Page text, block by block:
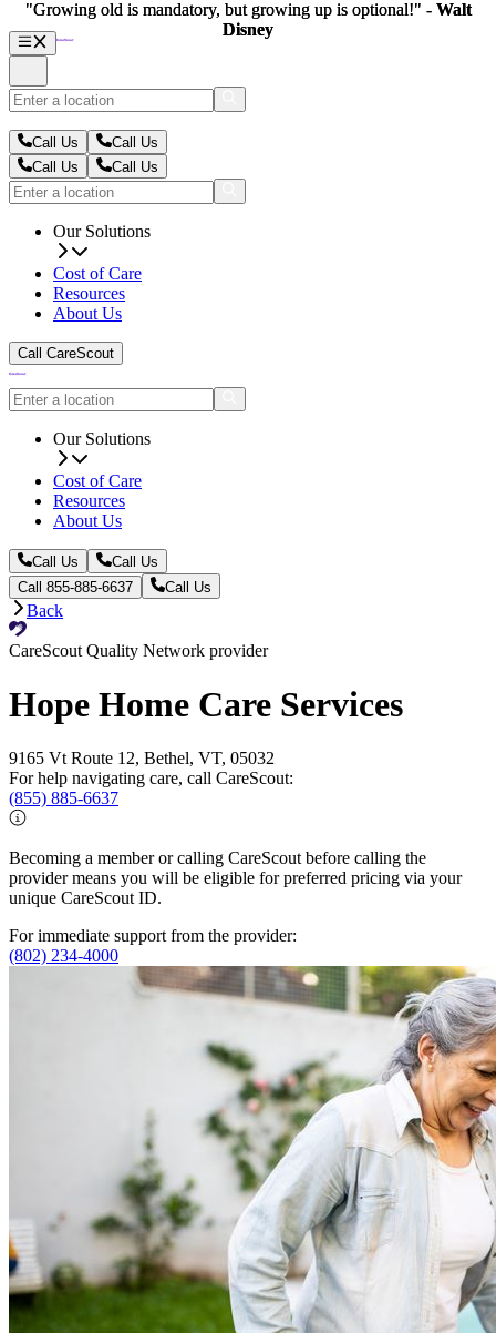
Call Us
Call Us
Call Us
Call Us
Our Solutions
Cost of Care
Resources
About Us
Call CareScout
Our Solutions
Cost of Care
Resources
About Us
Call Us
Call Us
Call 855-885-6637
Call Us
Back
CareScout Quality Network provider
Hope Home Care Services
9165 Vt Route 12, Bethel, VT, 05032
For help navigating care, call CareScout:
(855) 885-6637
Becoming a member or calling CareScout before calling the
provider means you will be eligible for preferred pricing via your
unique CareScout ID.
For immediate support from the provider:
(802) 234-4000
"Growing old is mandatory, but growing up is optional!" - Walt
Disney
"Growing old is mandatory, but growing up is optional!" - Walt
Disney